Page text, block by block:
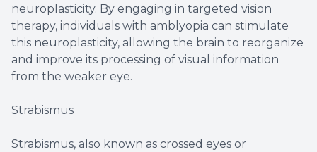
neuroplasticity. By engaging in targeted vision
therapy, individuals with amblyopia can stimulate
this neuroplasticity, allowing the brain to reorganize
and improve its processing of visual information
from the weaker eye.
Strabismus
Strabismus, also known as crossed eyes or